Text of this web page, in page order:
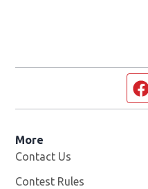
More
Contact Us
Contest Rules